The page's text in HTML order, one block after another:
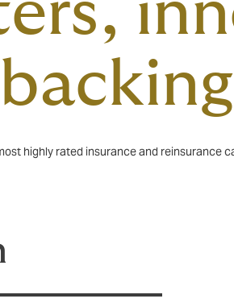
highly rated insurance and reinsurance